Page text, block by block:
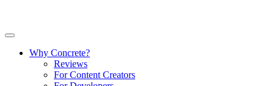
Why Concrete?
Reviews
For Content Creators